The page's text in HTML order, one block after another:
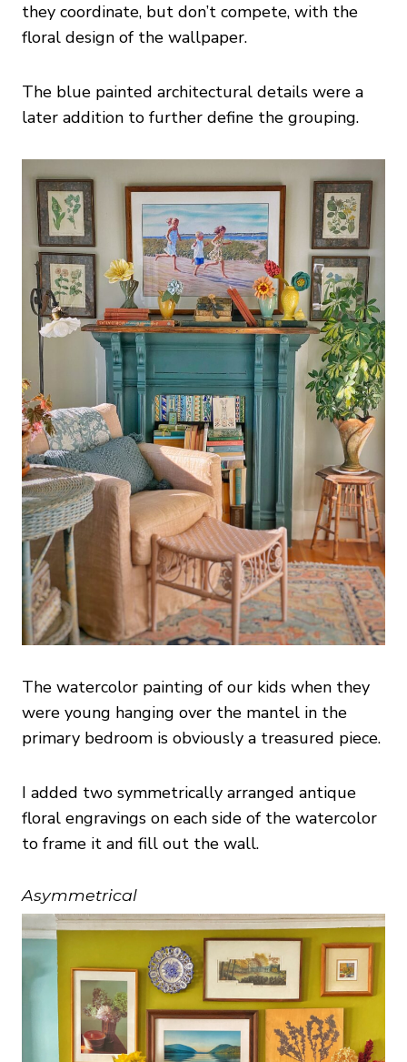
they coordinate, but don’t compete, with the
floral design of the wallpaper.
The blue painted architectural details were a
later addition to further define the grouping.
The watercolor painting of our kids when they
were young hanging over the mantel in the
primary bedroom is obviously a treasured piece.
I added two symmetrically arranged antique
floral engravings on each side of the watercolor
to frame it and fill out the wall.
Asymmetrical